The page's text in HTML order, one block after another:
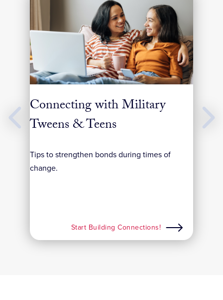
Previous
Slides
Connecting with Military
Tweens & Teens
Tips to strengthen bonds during times of
change.
Start Building Connections!
Next
Slides